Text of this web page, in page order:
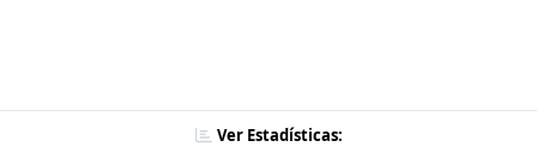
Ver Estadísticas: